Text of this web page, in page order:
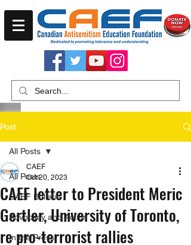
Post
All Posts
CAEF Bulletin
Advocacy and Action
In the Press
All Posts
CAEF letter to President Meric
Gertler, University of Toronto,
re pro-terrorist rallies
CAEF
Oct 20, 2023